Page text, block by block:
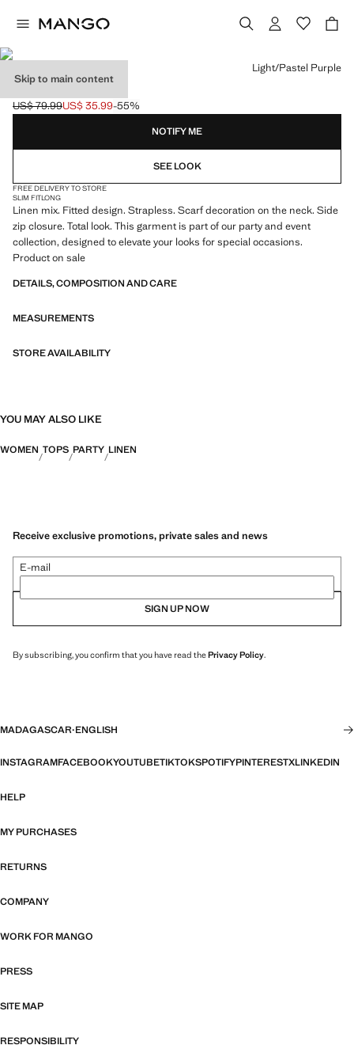
Skip to main content
SCARF NECK TOP
Initial price struck through [US$ 79.99 ]
US$ 79.99
Current price [US$ 35.99 ]
US$ 35.99-55%
Select a colour
Light/Pastel Purple
NOTIFY ME
SEE LOOK
FREE DELIVERY TO STORE
SLIM FITLONG
Linen mix. Fitted design. Strapless. Scarf decoration on the neck. Side
zip closure. Total look. This garment is part of our party and event
collection, designed to elevate your looks for special occasions.
Product on sale
DETAILS, COMPOSITION AND CARE
MEASUREMENTS
STORE AVAILABILITY
YOU MAY ALSO LIKE
WOMEN TOPS PARTY LINEN
Receive exclusive promotions, private sales and news
E-mail
SIGN UP NOW
By subscribing, you confirm that you have read thePrivacy Policy.
MADAGASCAR·ENGLISH
INSTAGRAMFACEBOOKYOUTUBETIKTOKSPOTIFYPINTERESTXLINKEDIN
HELP
MY PURCHASES
RETURNS
COMPANY
WORK FOR MANGO
PRESS
SITE MAP
RESPONSIBILITY